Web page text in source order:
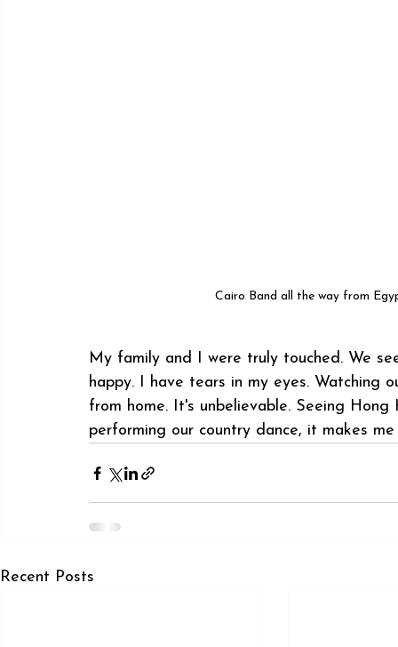
Cairo Band all the way from
My family and I were truly touched. We
happy. I have tears in my eyes. Watching
from home. It's unbelievable. Seeing
performing our country dance, it makes
Recent Posts